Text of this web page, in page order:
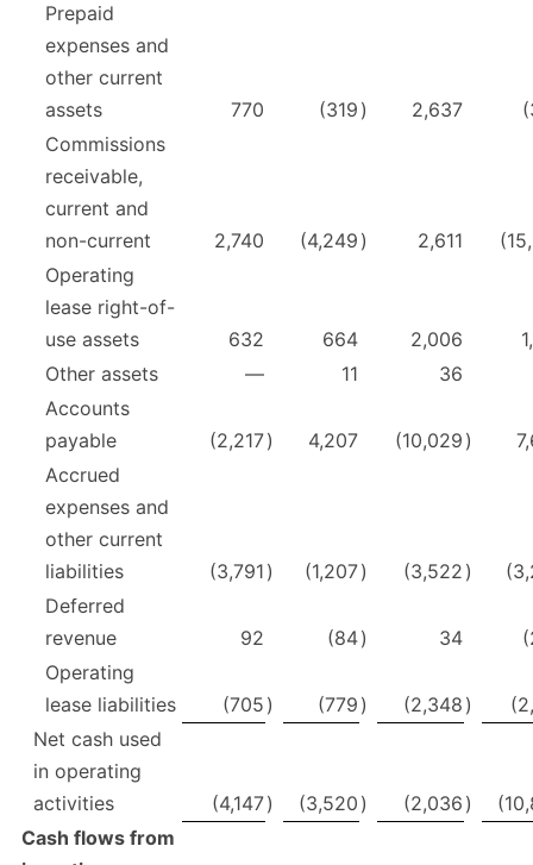
Prepaid
expenses and
other current
assets
770 (319 ) 2,637
Commissions
receivable,
current and
non-current
2,740 (4,249 ) 2,611
Operating
lease right-of-
use assets
632 664 2,006
Other assets
— 11
36
Accounts
payable
(2,217) 4,207 (10,029 )
Accrued
expenses and
other current
liabilities
(3,791 ) (1,207) (3,522 )
Deferred
revenue
92 (84) 34
Operating
lease liabilities
(705 ) (779 ) (2,348 )
Net cash used
in operating
activities
(4,147) (3,520 ) (2,036 )
Cash flows from